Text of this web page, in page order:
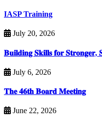
IASP Training
July 20, 2026
𝐁𝐮𝐢𝐥𝐝𝐢𝐧𝐠 𝐒𝐤𝐢𝐥𝐥𝐬 𝐟𝐨𝐫
July 6, 2026
𝐓𝐡𝐞 𝟒𝟔𝐭𝐡 𝐁𝐨𝐚𝐫𝐝 𝐌𝐞𝐞𝐭𝐢𝐧𝐠
June 22, 2026